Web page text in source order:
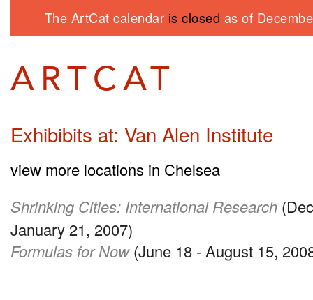
The ArtCat calendar is closed as of
Exhibibits at: Van Alen Institute
view more locations in Chelsea
Shrinking Cities: International Research
January 21, 2007)
Formulas for Now(June 18 - August 15,